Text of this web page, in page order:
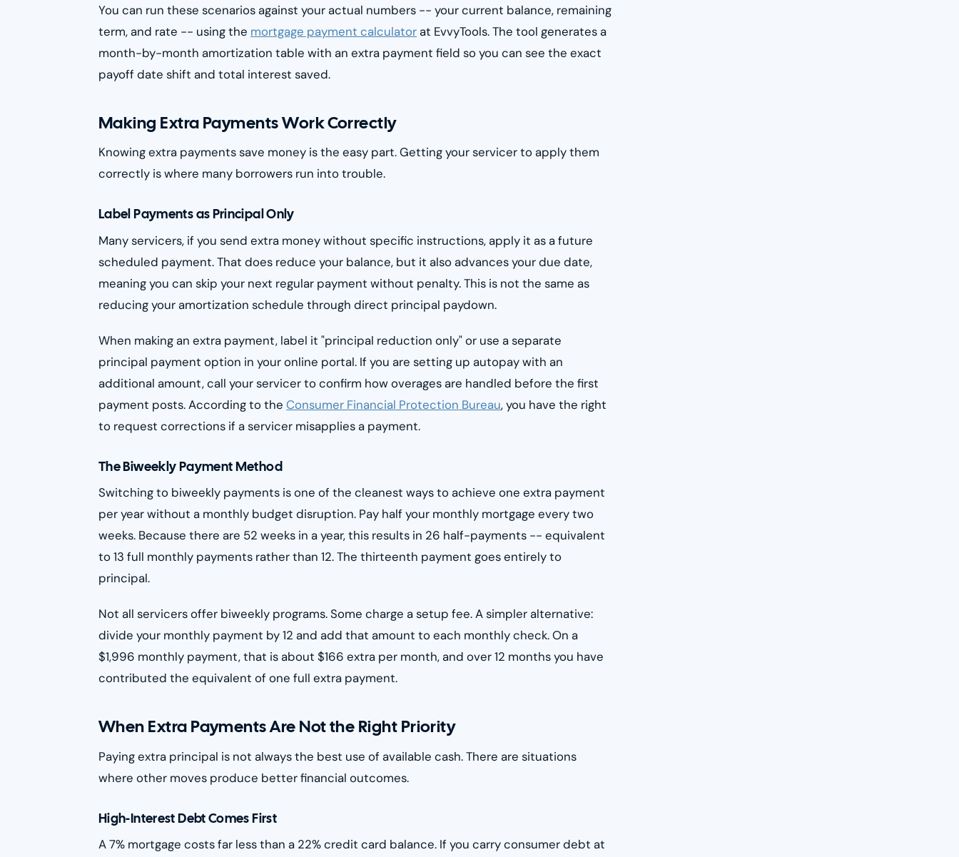
You can run these scenarios against your actual numbers -- your current balance, remaining
term, and rate -- using the mortgage payment calculatorat EvvyTools. The tool generates a
month-by-month amortization table with an extra payment field so you can see the exact
payoff date shift and total interest saved.
Making Extra Payments Work Correctly
Knowing extra payments save money is the easy part. Getting your servicer to apply them
correctly is where many borrowers run into trouble.
Label Payments as Principal Only
Many servicers, if you send extra money without specific instructions, apply it as a future
scheduled payment. That does reduce your balance, but it also advances your due date,
meaning you can skip your next regular payment without penalty. This is not the same as
reducing your amortization schedule through direct principal paydown.
When making an extra payment, label it "principal reduction only" or use a separate
principal payment option in your online portal. If you are setting up autopay with an
additional amount, call your servicer to confirm how overages are handled before the first
payment posts. According to the Consumer Financial Protection Bureau, you have the right
to request corrections if a servicer misapplies a payment.
The Biweekly Payment Method
Switching to biweekly payments is one of the cleanest ways to achieve one extra payment
per year without a monthly budget disruption. Pay half your monthly mortgage every two
weeks. Because there are 52 weeks in a year, this results in 26 half-payments -- equivalent
to 13 full monthly payments rather than 12. The thirteenth payment goes entirely to
principal.
Not all servicers offer biweekly programs. Some charge a setup fee. A simpler alternative:
divide your monthly payment by 12 and add that amount to each monthly check. On a
$1,996 monthly payment, that is about $166 extra per month, and over 12 months you have
contributed the equivalent of one full extra payment.
When Extra Payments Are Not the Right Priority
Paying extra principal is not always the best use of available cash. There are situations
where other moves produce better financial outcomes.
High-Interest Debt Comes First
A 7% mortgage costs far less than a 22% credit card balance. If you carry consumer debt at